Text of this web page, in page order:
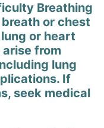
Breathing
or chest
or heart
from
lung
If
seek medical